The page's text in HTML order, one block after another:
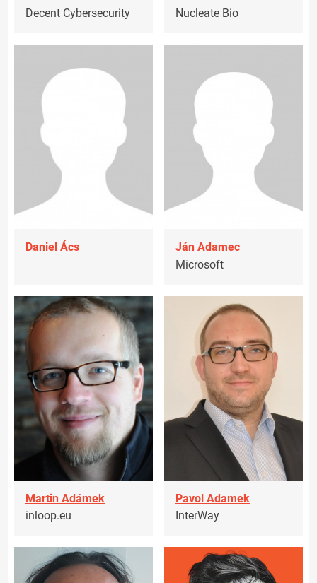
Decent Cybersecurity
Nucleate Bio
Daniel Ács
Ján Adamec
Microsoft
Martin Adámek
inloop.eu
Pavol Adamek
InterWay